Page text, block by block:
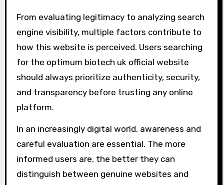
From evaluating legitimacy to analyzing search
engine visibility, multiple factors contribute to
how this website is perceived. Users searching
for the optimum biotech uk official website
should always prioritize authenticity, security,
and transparency before trusting any online
platform.
In an increasingly digital world, awareness and
careful evaluation are essential. The more
informed users are, the better they can
distinguish between genuine websites and